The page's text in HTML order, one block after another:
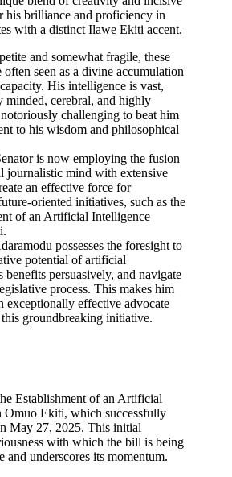
his brilliance and proficiency in
with a distinct Ilawe Ekiti accent.
and somewhat fragile, these
seen as a divine accumulation
His intelligence is vast,
minded, cerebral, and highly
challenging to beat him
to his wisdom and philosophical
is now employing the fusion
journalistic mind with extensive
an effective force for
oriented initiatives, such as the
of an Artificial Intelligence
possesses the foresight to
potential of artificial
persuasively, and navigate
process. This makes him
exceptionally effective advocate
groundbreaking initiative.
Establishment of an Artificial
Omuo Ekiti, which successfully
May 27, 2025. This initial
with which the bill is being
and underscores its momentum.